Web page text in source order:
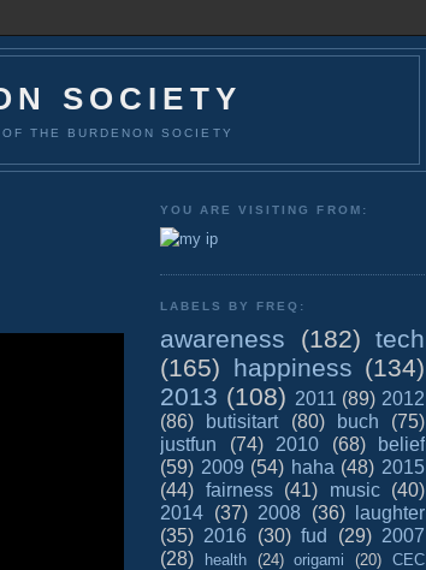
SOCIETY
THE BURDENON SOCIETY
YOU ARE VISITING FROM:
LABELS BY FREQ:
awareness (182) tech
(165) happiness (134)
2013 (108) 2011 (89) 2012
(86)
butisitart (80) buch
(75)
justfun
(74) 2010 (68)
belief
(59) 2009 (54) haha (48) 2015
(44) fairness (41) music
(40)
2014 (37) 2008 (36)
laughter
(35) 2016 (30) fud (29) 2007
(28)
health (24) origami (20)
CEC